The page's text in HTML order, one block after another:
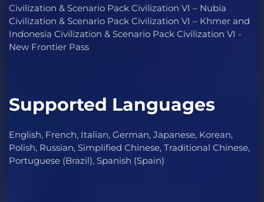
Civilization & Scenario Pack Civilization VI – Nubia
Civilization & Scenario Pack Civilization VI – Khmer and
Indonesia Civilization & Scenario Pack Civilization VI -
New Frontier Pass
Supported Languages
English, French, Italian, German, Japanese, Korean,
Polish, Russian, Simplified Chinese, Traditional Chinese,
Portuguese (Brazil), Spanish (Spain)